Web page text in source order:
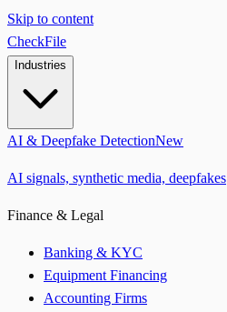
Skip to content
CheckFile
Industries
AI & Deepfake DetectionNew
AI signals, synthetic media, deepfakes
Finance & Legal
Banking & KYC
Equipment Financing
Accounting Firms